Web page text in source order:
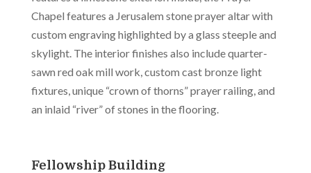
Chapel features a Jerusalem stone prayer altar with
custom engraving highlighted by a glass steeple and
skylight. The interior finishes also include quarter-
sawn red oak mill work, custom cast bronze light
fixtures, unique “crown of thorns” prayer railing, and
an inlaid “river” of stones in the flooring.
Fellowship Building